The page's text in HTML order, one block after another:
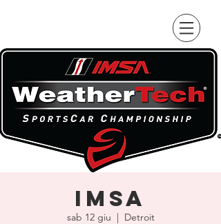
IMSA
sab 12 giu
  |
Detroit